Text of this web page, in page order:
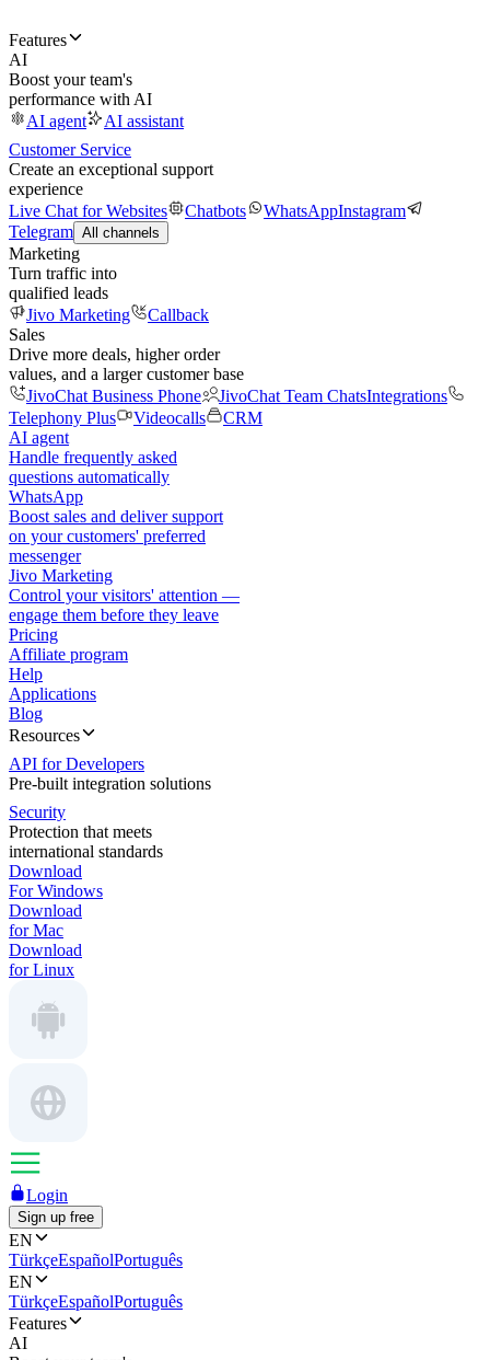
Features
AI
Boost your team's
performance with AI
AI agent
AI assistant
Customer Service
Create an exceptional support
experience
Live Chat for Websites
Chatbots WhatsAppInstagram
Telegram All channels
Marketing
Turn traffic into
qualified leads
Jivo Marketing
Callback
Sales
Drive more deals, higher order
values, and a larger customer base
JivoChat Business Phone
JivoChat Team ChatsIntegrations
Telephony Plus
Videocalls
CRM
AI agent
Handle frequently asked
questions automatically
WhatsApp
Boost sales and deliver support
on your customers' preferred
messenger
Jivo Marketing
Control your visitors' attention —
engage them before they leave
Pricing
Affiliate program
Help
Applications
Blog
Resources
API for Developers
Pre-built integration solutions
Security
Protection that meets
international standards
Download
For Windows
Download
for Mac
Download
for Linux
Login
Sign up free
EN
TürkçeEspañolPortuguês
EN
TürkçeEspañolPortuguês
Features
AI